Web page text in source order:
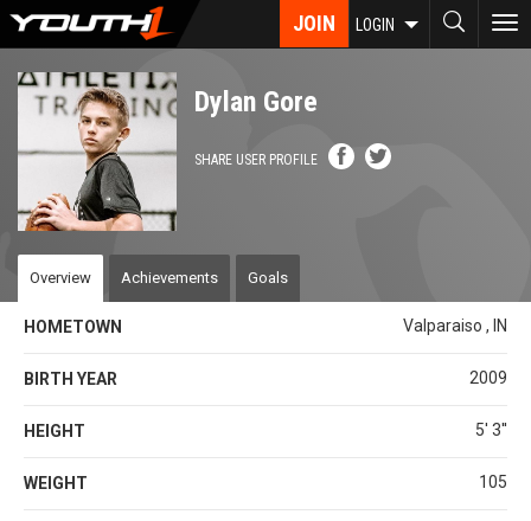
Skip
content
JOIN LOGIN
Dylan Gore
SHARE USER PROFILE
Overview Achievements Goals
HOMETOWN Valparaiso , IN
BIRTH YEAR 2009
HEIGHT 5' 3''
WEIGHT 105